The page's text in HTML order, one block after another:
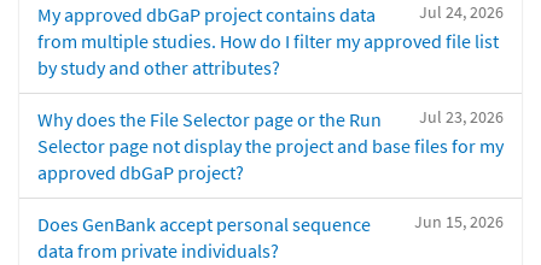
Jul 24, 2026
My approved dbGaP project contains data
from multiple studies. How do I filter my approved file list
by study and other attributes?
Jul 23, 2026
Why does the File Selector page or the Run
Selector page not display the project and base files for my
approved dbGaP project?
Jun 15, 2026
Does GenBank accept personal sequence
data from private individuals?